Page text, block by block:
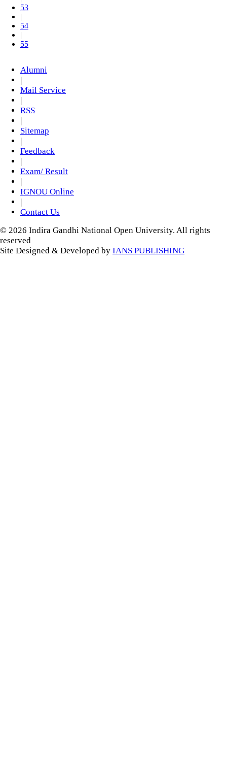
53
|
54
|
55
Alumni
|
Mail Service
|
RSS
|
Sitemap
|
Feedback
|
Exam/ Result
|
IGNOU Online
|
Contact Us
© 2026 Indira Gandhi National Open University. All rights
reserved
Site Designed & Developed by IANS PUBLISHING